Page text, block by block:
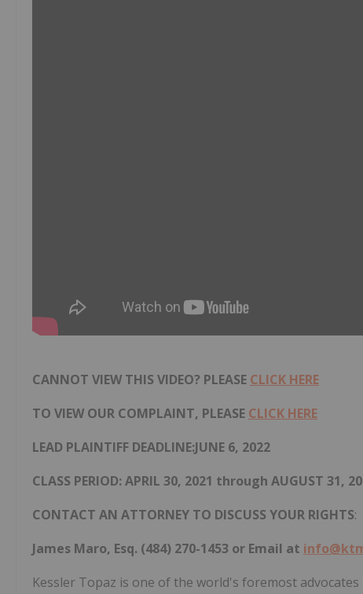
CANNOT VIEW THIS VIDEO? PLEASE CLICK HERE
TO VIEW OUR COMPLAINT, PLEASE CLICK HERE
LEAD PLAINTIFF DEADLINE:JUNE 6, 2022
CLASS PERIOD: APRIL 30, 2021 through AUGUST 31,
CONTACT AN ATTORNEY TO DISCUSS YOUR RIGHTS:
James Maro, Esq. (484) 270-1453 or Email at
Kessler Topaz is one of the world's foremost